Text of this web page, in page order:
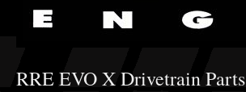
RRE EVO X Drivetrain Parts